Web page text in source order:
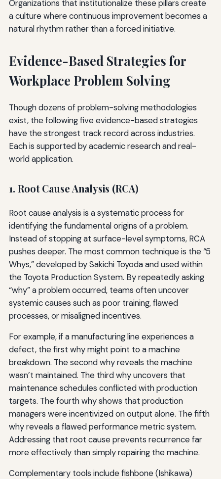
Organizations that institutionalize these pillars create
a culture where continuous improvement becomes a
natural rhythm rather than a forced initiative.
Evidence-Based Strategies for
Workplace Problem Solving
Though dozens of problem-solving methodologies
exist, the following five evidence-based strategies
have the strongest track record across industries.
Each is supported by academic research and real-
world application.
1. Root Cause Analysis (RCA)
Root cause analysis is a systematic process for
identifying the fundamental origins of a problem.
Instead of stopping at surface-level symptoms, RCA
pushes deeper. The most common technique is the “5
Whys,” developed by Sakichi Toyoda and used within
the Toyota Production System. By repeatedly asking
“why” a problem occurred, teams often uncover
systemic causes such as poor training, flawed
processes, or misaligned incentives.
For example, if a manufacturing line experiences a
defect, the first why might point to a machine
breakdown. The second why reveals the machine
wasn’t maintained. The third why uncovers that
maintenance schedules conflicted with production
targets. The fourth why shows that production
managers were incentivized on output alone. The fifth
why reveals a flawed performance metric system.
Addressing that root cause prevents recurrence far
more effectively than simply repairing the machine.
Complementary tools include fishbone (Ishikawa)